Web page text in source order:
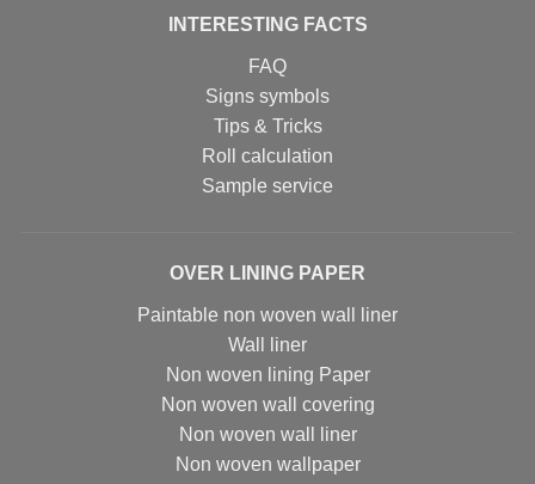
INTERESTING FACTS
FAQ
Signs symbols
Tips & Tricks
Roll calculation
Sample service
OVER LINING PAPER
Paintable non woven wall liner
Wall liner
Non woven lining Paper
Non woven wall covering
Non woven wall liner
Non woven wallpaper